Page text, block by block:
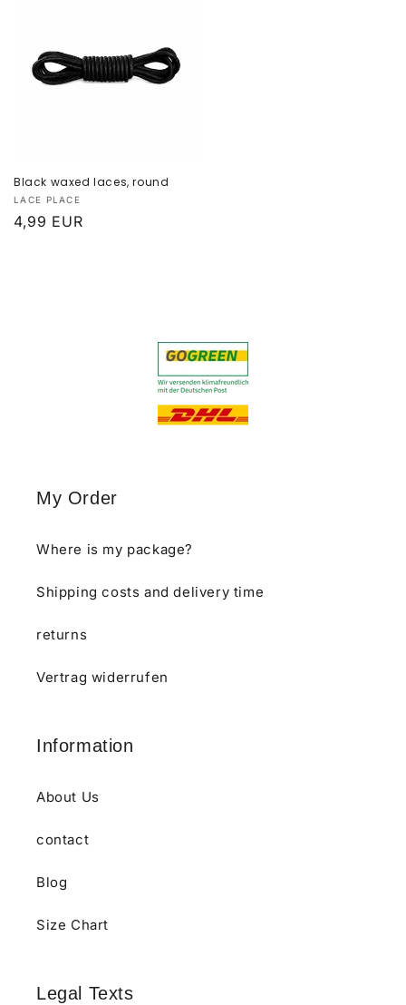
Black waxed laces, round
Provider:
LACE PLACE
Normal
4,99 EUR
My Order
Where is my package?
Shipping costs and delivery time
returns
Vertrag widerrufen
Information
About Us
contact
Blog
Size Chart
Legal Texts